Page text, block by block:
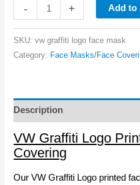
-
Graffiti
Face
+ Add to
SKU:vw graffiti logo face mask
Category: Face Masks/Face
Description
VW Graffiti Logo
Covering
Our VW Graffiti Logo printed